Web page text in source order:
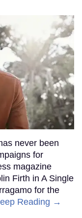
never been
for
magazine
Firth in A Single
for the
Reading →